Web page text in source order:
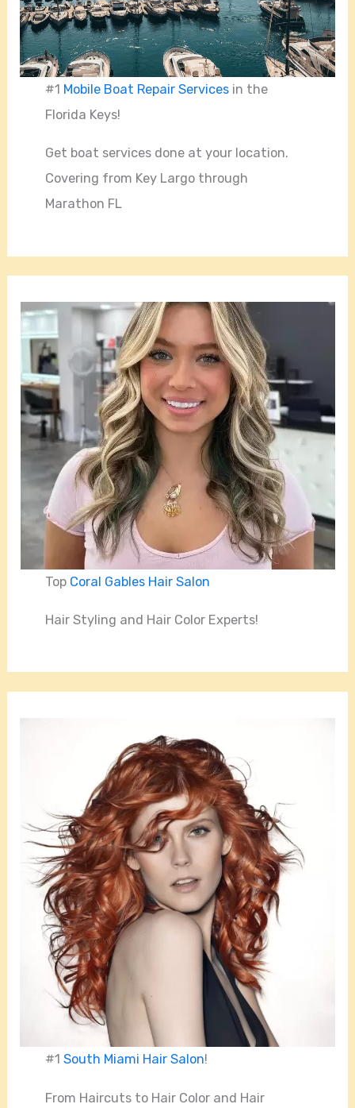
#1 Mobile Boat Repair Services in the
Florida Keys!
Get boat services done at your location.
Covering from Key Largo through
Marathon FL
Top Coral Gables Hair Salon
Hair Styling and Hair Color Experts!
#1South Miami Hair Salon!
From Haircuts to Hair Color and Hair